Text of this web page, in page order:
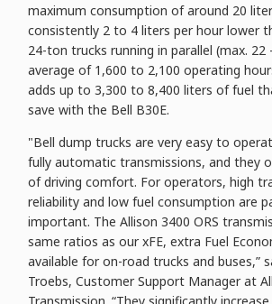
maximum consumption of around 20
consistently 2 to 4 liters per hour lower
24-ton trucks running in parallel (max. 22
average of 1,600 to 2,100 operating
adds up to 3,300 to 8,400 liters of fuel
save with the Bell B30E.
"Bell dump trucks are very easy to
fully automatic transmissions, and they
of driving comfort. For operators, high
reliability and low fuel consumption are
important. The Allison 3400 ORS
same ratios as our xFE, extra Fuel
available for on-road trucks and buses,”
Troebs, Customer Support Manager at